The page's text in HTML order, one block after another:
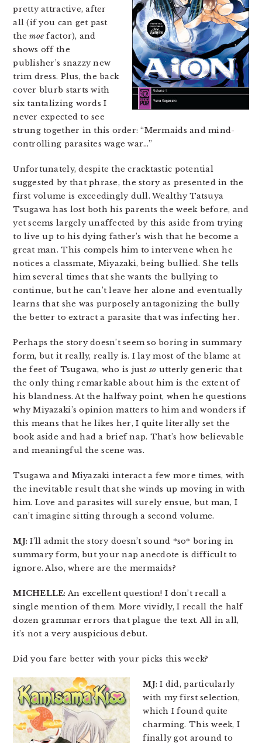
pretty attractive, after
all (if you can get past
themoe factor), and
shows off the
publisher’s snazzy new
trim dress. Plus, the back
cover blurb starts with
six tantalizing words I
never expected to see
strung together in this order: “Mermaids and mind-
controlling parasites wage war…”
Unfortunately, despite the cracktastic potential
suggested by that phrase, the story as presented in the
first volume is exceedingly dull. Wealthy Tatsuya
Tsugawa has lost both his parents the week before, and
yet seems largely unaffected by this aside from trying
to live up to his dying father’s wish that he become a
great man. This compels him to intervene when he
notices a classmate, Miyazaki, being bullied. She tells
him several times that she wants the bullying to
continue, but he can’t leave her alone and eventually
learns that she was purposely antagonizing the bully
the better to extract a parasite that was infecting her.
Perhaps the story doesn’t seem so boring in summary
form, but it really, really is. I lay most of the blame at
the feet of Tsugawa, who is just so utterly generic that
the only thing remarkable about him is the extent of
his blandness. At the halfway point, when he questions
why Miyazaki’s opinion matters to him and wonders if
this means that he likes her, I quite literally set the
book aside and had a brief nap. That’s how believable
and meaningful the scene was.
Tsugawa and Miyazaki interact a few more times, with
the inevitable result that she winds up moving in with
him. Love and parasites will surely ensue, but man, I
can’t imagine sitting through a second volume.
MJ: I’ll admit the story doesn’t sound *so* boring in
summary form, but your nap anecdote is difficult to
ignore. Also, where are the mermaids?
MICHELLE: An excellent question! I don’t recall a
single mention of them. More vividly, I recall the half
dozen grammar errors that plague the text. All in all,
it’s not a very auspicious debut.
Did you fare better with your picks this week?
MJ: I did, particularly
with my first selection,
which I found quite
charming. This week, I
finally got around to